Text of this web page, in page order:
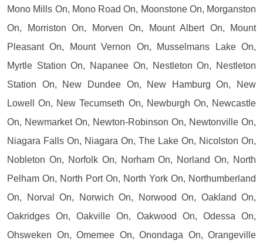
Mono Mills On, Mono Road On, Moonstone On, Morganston
On, Morriston On, Morven On, Mount Albert On, Mount
Pleasant On, Mount Vernon On, Musselmans Lake On,
Myrtle Station On, Napanee On, Nestleton On, Nestleton
Station On, New Dundee On, New Hamburg On, New
Lowell On, New Tecumseth On, Newburgh On, Newcastle
On, Newmarket On, Newton-Robinson On, Newtonville On,
Niagara Falls On, Niagara On, The Lake On, Nicolston On,
Nobleton On, Norfolk On, Norham On, Norland On, North
Pelham On, North Port On, North York On, Northumberland
On, Norval On, Norwich On, Norwood On, Oakland On,
Oakridges On, Oakville On, Oakwood On, Odessa On,
Ohsweken On, Omemee On, Onondaga On, Orangeville